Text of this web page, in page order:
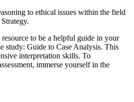
to ethical issues within the field
to be a helpful guide in your
study: Guide to Case Analysis. This
interpretation skills. To
immerse yourself in the